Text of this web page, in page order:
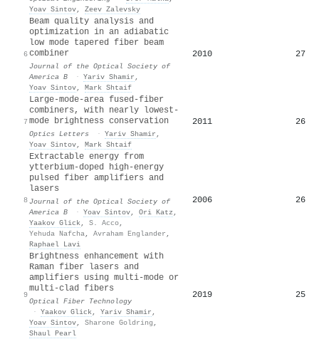
Yoav Sintov, Zeev Zalevsky
6
Beam quality analysis and
optimization in an adiabatic
low mode tapered fiber beam
combiner
Journal of the Optical Society of
America B
· Yariv Shamir ,
Yoav Sintov, Mark Shtaif
2010 27
7
Large-mode-area fused-fiber
combiners, with nearly lowest-
mode brightness conservation
Optics Letters · Yariv Shamir ,
Yoav Sintov, Mark Shtaif
2011 26
8
Extractable energy from
ytterbium-doped high-energy
pulsed fiber amplifiers and
lasers
Journal of the Optical Society of
America B
· Yoav Sintov, Ori Katz ,
Yaakov Glick, S. Acco,
Yehuda Nafcha, Avraham Englander ,
Raphael Lavi
2006 26
9
Brightness enhancement with
Raman fiber lasers and
amplifiers using multi-mode or
multi-clad fibers
Optical Fiber Technology
· Yaakov Glick, Yariv Shamir ,
Yoav Sintov, Sharone Goldring ,
Shaul Pearl
2019 25